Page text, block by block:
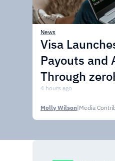
News
Visa
Payouts and
Through
4 hours ago
Molly Wilson|Media